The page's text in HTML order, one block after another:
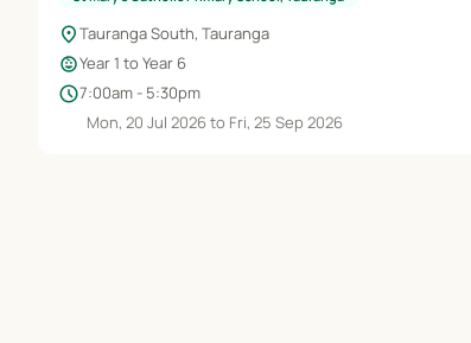
location_onTauranga South, Tauranga
child_careYear 1 to Year 6
schedule7:00am - 5:30pm
Mon, 20 Jul 2026 to Fri, 25 Sep 2026